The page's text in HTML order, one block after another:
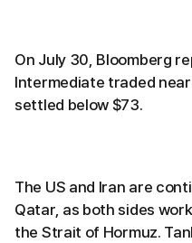
On July 30, Bloomberg
Intermediate traded
settled below $73.
The US and Iran are
Qatar, as both sides
the Strait of Hormuz.